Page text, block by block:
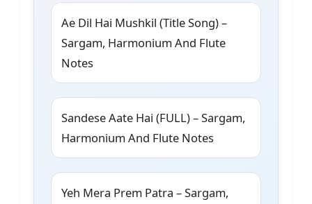
Ae Dil Hai Mushkil (Title Song) –
Sargam, Harmonium And Flute
Notes
Sandese Aate Hai (FULL) – Sargam,
Harmonium And Flute Notes
Yeh Mera Prem Patra – Sargam,